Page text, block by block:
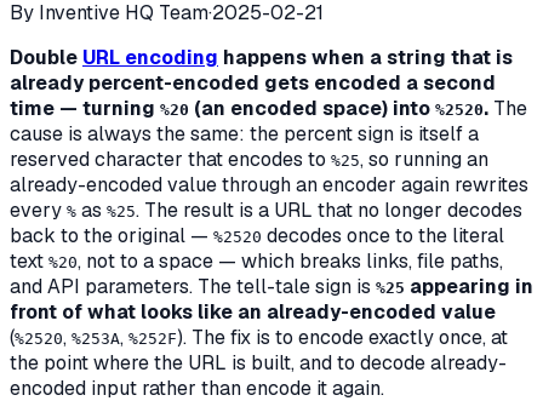
By Inventive HQ Team·2025-02-21
Double URL encoding happens when a string that is
already percent-encoded gets encoded a second
time — turning %20 (an encoded space) into %2520. The
cause is always the same: the percent sign is itself a
reserved character that encodes to %25, so running an
already-encoded value through an encoder again rewrites
every % as %25. The result is a URL that no longer decodes
back to the original — %2520 decodes once to the literal
text %20, not to a space — which breaks links, file paths,
and API parameters. The tell-tale sign is %25 appearing in
front of what looks like an already-encoded value
(%2520, %253A, %252F). The fix is to encode exactly once, at
the point where the URL is built, and to decode already-
encoded input rather than encode it again.